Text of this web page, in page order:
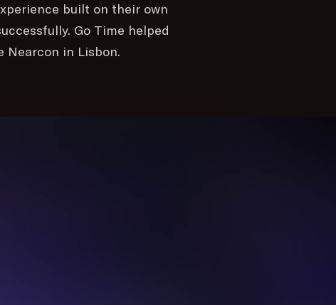
built on their own
Go Time helped
Nearcon in Lisbon.